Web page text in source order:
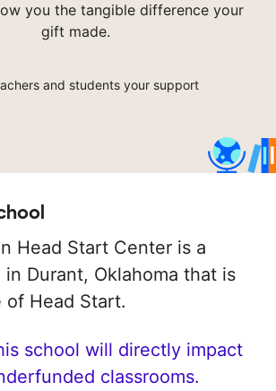
you the tangible difference your
gift made.
and students your support
Head Start Center is a
Durant, Oklahoma that is
Head Start.
school will directly impact
classrooms.